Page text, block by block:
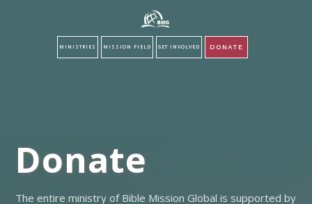
MINISTRIES MISSION FIELD GET INVOLVED DONATE
Donate
The entire ministry of Bible Mission Global is supported by